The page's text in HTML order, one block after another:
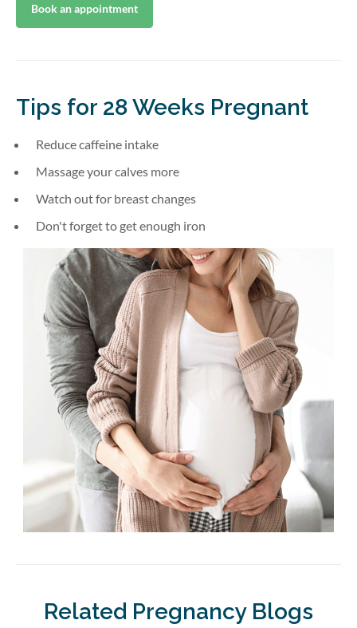
Book an appointment
Tips for 28 Weeks Pregnant
Reduce caffeine intake
Massage your calves more
Watch out for breast changes
Don't forget to get enough iron
Related Pregnancy Blogs